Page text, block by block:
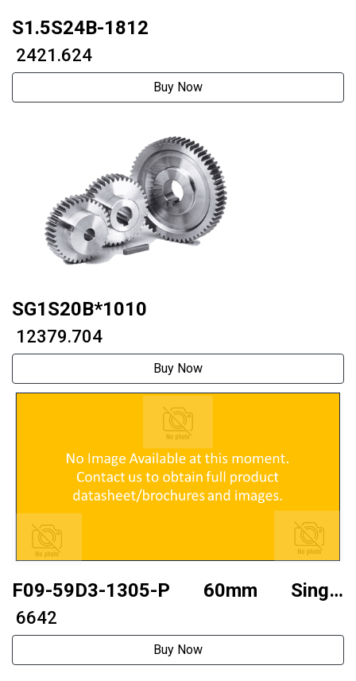
S1.5S24B-1812
₹ 2421.624
Buy Now
SG1S20B*1010
₹ 12379.704
Buy Now
F09-59D3-1305-P 60mm Single
axistwo phase 60 stepper motor
₹ 6642
Buy Now